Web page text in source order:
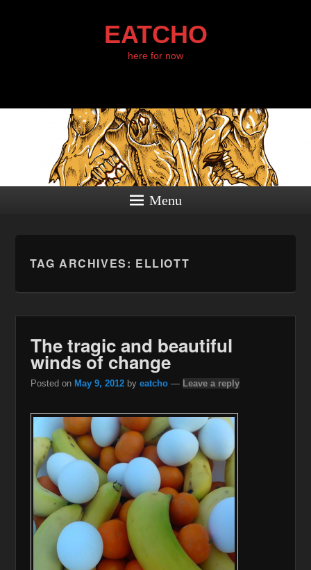
EATCHO
here for now
Menu
TAG ARCHIVES: ELLIOTT
The tragic and beautiful
winds of change
Posted on May 9, 2012 by eatcho — Leave a reply